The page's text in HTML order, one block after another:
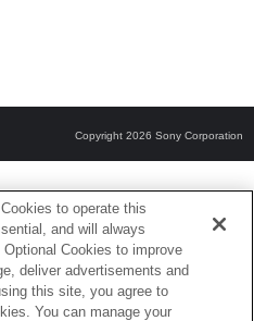
Copyright 2026 Sony Corporation
to operate this
and will always
Cookies to improve
deliver advertisements and
this site, you agree to
You can manage your